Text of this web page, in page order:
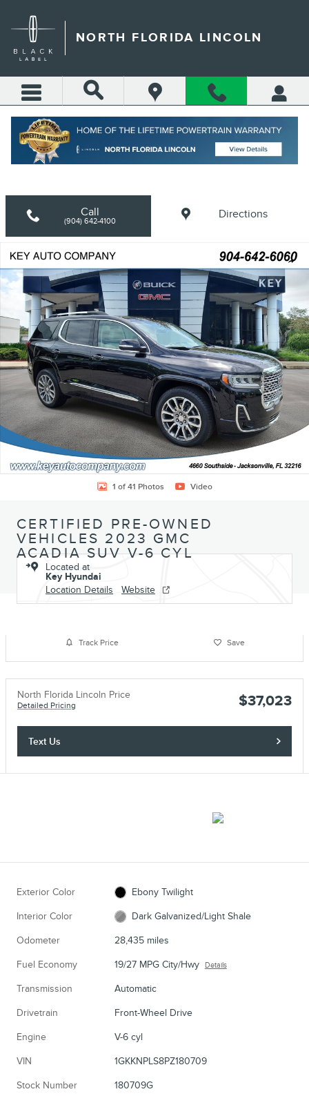
NORTH FLORIDA LINCOLN
Call
(904) 642-4100
Directions
Share
Certified 2023 GMC Acadia Denali SUV Photo 1 of 41
1 of 41 Photos Video
CERTIFIED PRE-OWNED
VEHICLES 2023 GMC
ACADIA SUV V-6 CYL
Located at
Key Hyundai
Location Details
Website
Track Price Save
North Florida Lincoln Price
Detailed Pricing $37,023
Text Us
Exterior Color Ebony Twilight
Interior Color Dark Galvanized/Light Shale
Odometer 28,435 miles
Fuel Economy 19/27 MPG City/Hwy Details
Transmission Automatic
Drivetrain Front-Wheel Drive
Engine V-6 cyl
VIN 1GKKNPLS8PZ180709
Stock Number 180709G